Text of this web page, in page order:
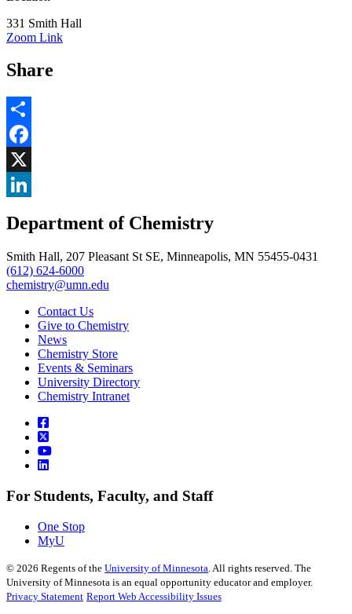
331 Smith Hall
Zoom Link
Share
Share
Facebook
, opens in new window
X
, opens in new window
Department of Chemistry
Smith Hall, 207 Pleasant St SE, Minneapolis, MN 55455-0431
(612) 624-6000
chemistry@umn.edu
Contact Us
Give to Chemistry
News
Chemistry Store
Events & Seminars
University Directory
Chemistry Intranet
For Students, Faculty, and Staff
One Stop
MyU
© 2026 Regents of the University of Minnesota . All rights reserved. The
University of Minnesota is an equal opportunity educator and employer.
Privacy Statement Report Web Accessibility Issues